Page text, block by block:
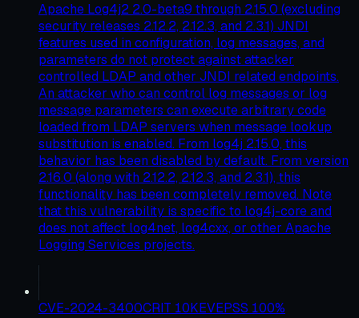
Apache Log4j2 2.0-beta9 through 2.15.0 (excluding
security releases 2.12.2, 2.12.3, and 2.3.1) JNDI
features used in configuration, log messages, and
parameters do not protect against attacker
controlled LDAP and other JNDI related endpoints.
An attacker who can control log messages or log
message parameters can execute arbitrary code
loaded from LDAP servers when message lookup
substitution is enabled. From log4j 2.15.0, this
behavior has been disabled by default. From version
2.16.0 (along with 2.12.2, 2.12.3, and 2.3.1), this
functionality has been completely removed. Note
that this vulnerability is specific to log4j-core and
does not affect log4net, log4cxx, or other Apache
Logging Services projects.
CVE-2024-3400CRIT 10KEVEPSS 100%